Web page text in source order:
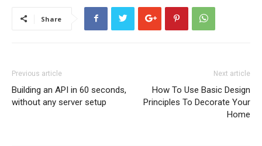
Share
Previous article
Building an API in 60 seconds,
without any server setup
Next article
How To Use Basic Design
Principles To Decorate Your
Home